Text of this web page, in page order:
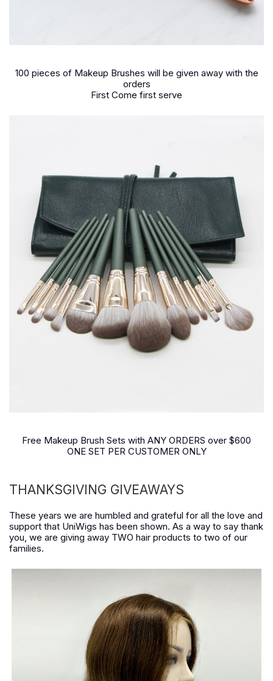
100 pieces of Makeup Brushes will be given away with the
orders
First Come first serve
Free Makeup Brush Sets with ANY ORDERS over $600
ONE SET PER CUSTOMER ONLY
THANKSGIVING GIVEAWAYS
These years we are humbled and grateful for all the love and
support that UniWigs has been shown. As a way to say thank
you, we are giving away TWO hair products to two of our
families.